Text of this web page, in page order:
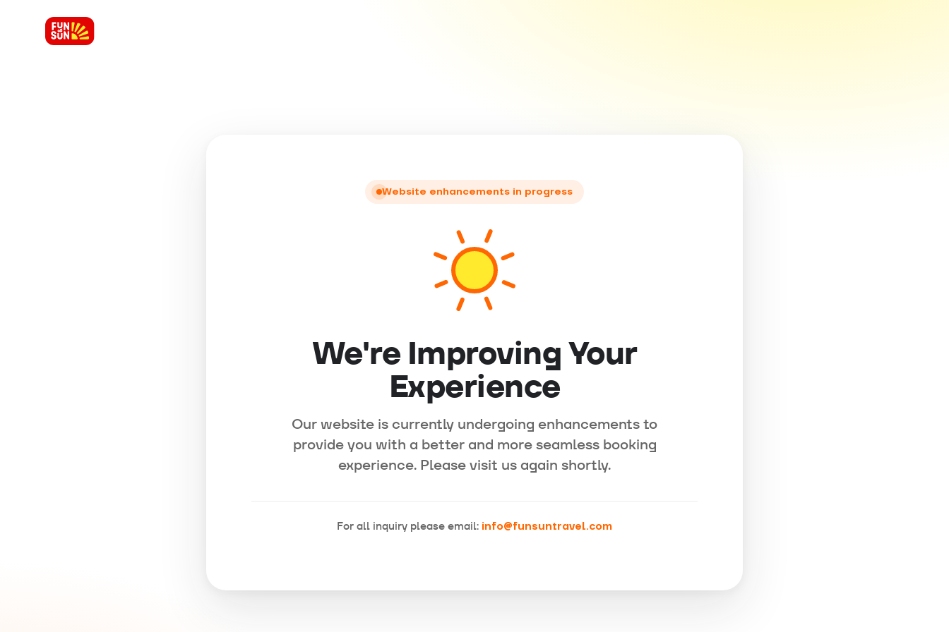
Website enhancements in progress
We're Improving Your
Experience
Our website is currently undergoing enhancements to
provide you with a better and more seamless booking
experience. Please visit us again shortly.
For all inquiry please email: info@funsuntravel.com